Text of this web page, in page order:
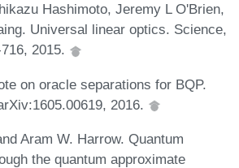
Hashimoto, Jeremy L O'Brien,
Universal linear optics. Science,
2015.
on oracle separations for BQP.
2016.
Aram W. Harrow. Quantum
the quantum approximate